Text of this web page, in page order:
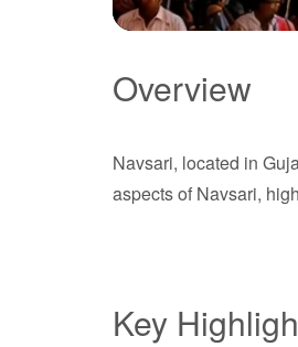
Gujarat
Overview
Navsari, located in
aspects of Navsari,
Key